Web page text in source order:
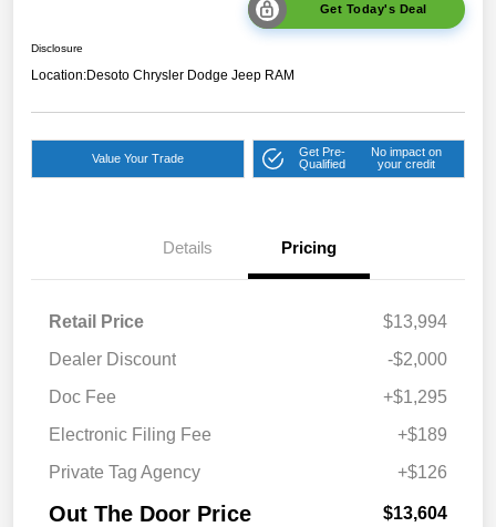
Get Today's Deal
Disclosure
Location:Desoto Chrysler Dodge Jeep RAM
Value Your Trade
Get Pre-
Qualified
No impact on
your credit
Details Pricing
Retail Price
$13,994
Dealer Discount
-$2,000
Doc Fee
+$1,295
Electronic Filing Fee
+$189
Private Tag Agency
+$126
Out The Door Price $13,604